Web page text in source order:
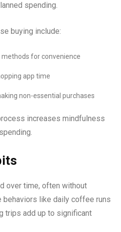
spending.
buying include:
for convenience
app time
non-essential purchases
increases mindfulness
over time, often without
behaviors like daily coffee runs
trips add up to significant